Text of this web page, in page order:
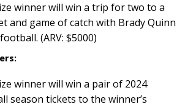
winner will win a trip for two to a
and game of catch with Brady Quinn
(ARV: $5000)
winner will win a pair of 2024
season tickets to the winner’s